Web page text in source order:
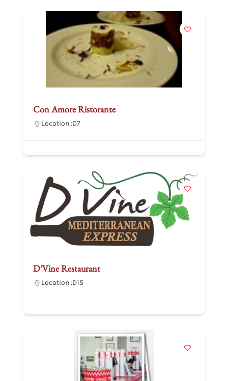
Con Amore Ristorante
Location :D7
D’Vine Restaurant
Location :D15